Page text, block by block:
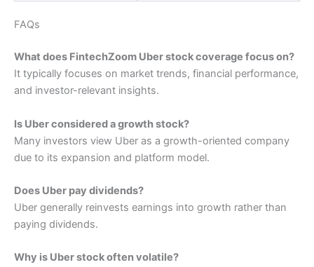
FAQs
What does FintechZoom Uber stock coverage focus on?
It typically focuses on market trends, financial performance,
and investor-relevant insights.
Is Uber considered a growth stock?
Many investors view Uber as a growth-oriented company
due to its expansion and platform model.
Does Uber pay dividends?
Uber generally reinvests earnings into growth rather than
paying dividends.
Why is Uber stock often volatile?